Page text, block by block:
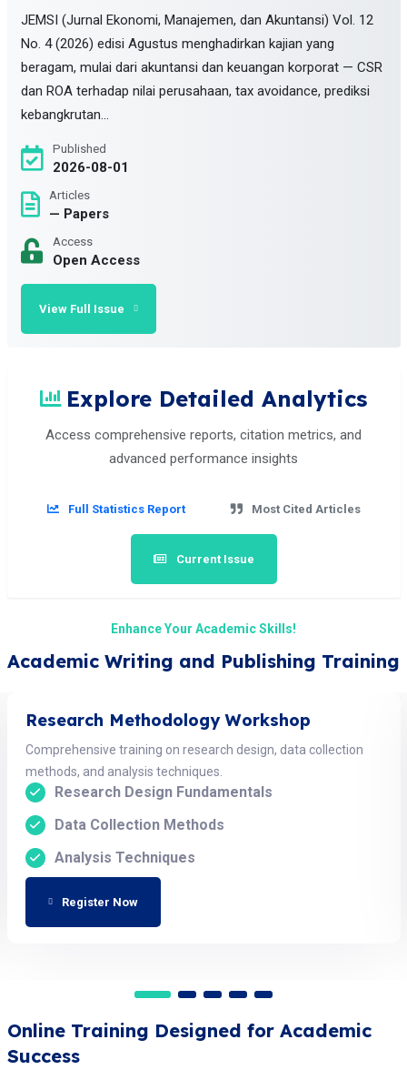
JEMSI (Jurnal Ekonomi, Manajemen, dan Akuntansi) Vol. 12
No. 4 (2026) edisi Agustus menghadirkan kajian yang
beragam, mulai dari akuntansi dan keuangan korporat — CSR
dan ROA terhadap nilai perusahaan, tax avoidance, prediksi
kebangkrutan...
Published
2026-08-01
Articles
— Papers
Access
Open Access
View Full Issue
Explore Detailed Analytics
Access comprehensive reports, citation metrics, and
advanced performance insights
Full Statistics Report Most Cited Articles
Current Issue
Enhance Your Academic Skills!
Academic Writing and Publishing Training
Research Methodology Workshop
Comprehensive training on research design, data collection
methods, and analysis techniques.
Research Design Fundamentals
Data Collection Methods
Analysis Techniques
Register Now
Online Training Designed for Academic
Success